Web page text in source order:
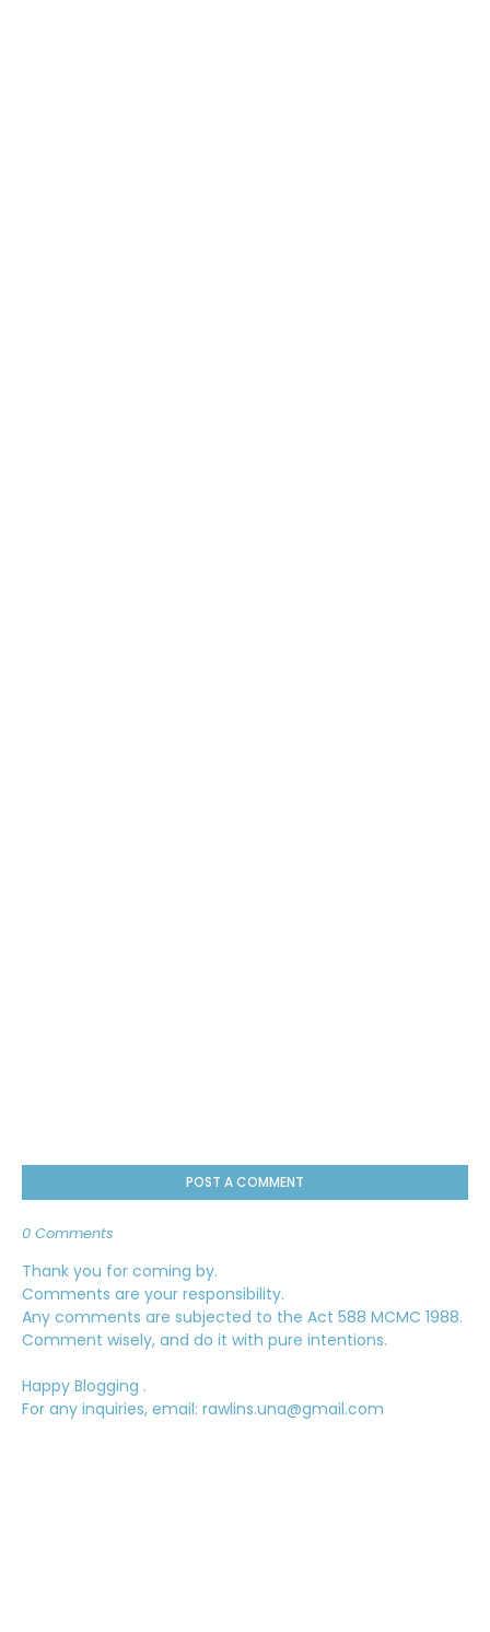
POST A COMMENT
0 Comments
Thank you for coming by.
Comments are your responsibility.
Any comments are subjected to the Act 588 MCMC 1988.
Comment wisely, and do it with pure intentions.
Happy Blogging .
For any inquiries, email: rawlins.una@gmail.com